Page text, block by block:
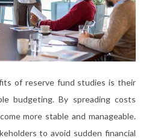
of reserve fund studies is their
budgeting. By spreading costs
more stable and manageable.
to avoid sudden financial